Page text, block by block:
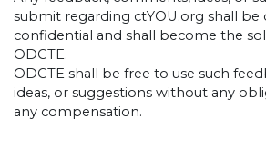
submit regarding ctYOU.org shall
confidential and shall become the
ODCTE.
ODCTE shall be free to use such
ideas, or suggestions without any
any compensation.